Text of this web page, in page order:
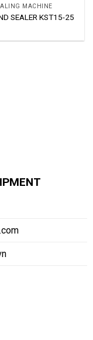
MACHINE
SEALER KST15-25